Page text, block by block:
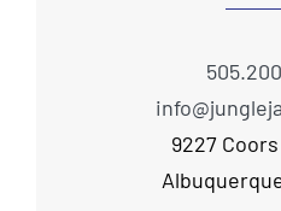
9227